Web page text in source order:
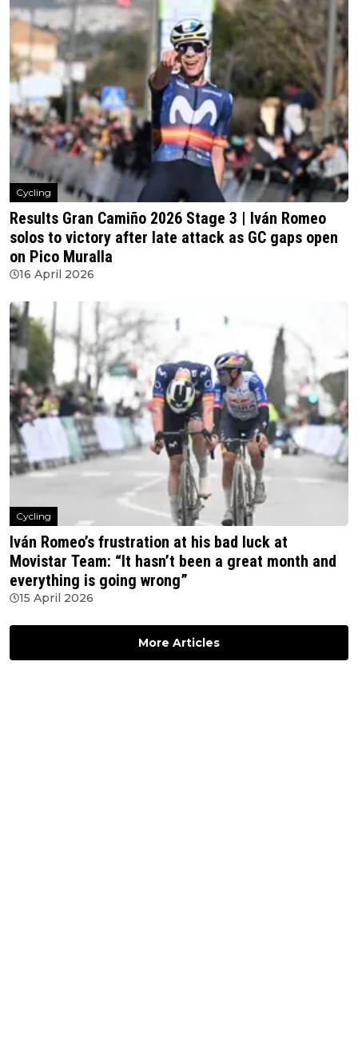
Cycling
Results Gran Camiño 2026 Stage 3 | Iván Romeo
solos to victory after late attack as GC gaps open
on Pico Muralla
16 April 2026
Cycling
Iván Romeo’s frustration at his bad luck at
Movistar Team: “It hasn’t been a great month and
everything is going wrong”
15 April 2026
More Articles